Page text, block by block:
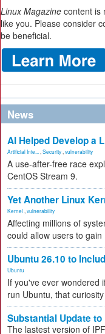
Linux Magazine content is
like you. Please consider
be beneficial.
News
AI Helped Develop a
Artificial Inte... Security vulnerability
A use-after-free race
CentOS Stream 9.
Yet Another Linux
Kernel vulnerability
Affecting millions of
could allow users to
Ubuntu 26.10 to
Ubuntu
If you've ever wondered
run Ubuntu, that
Substantial Update
The lastest version of